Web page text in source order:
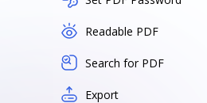
Readable PDF
Search for PDF
Export